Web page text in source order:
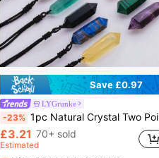
Save £0.97
LYGrunke
-23% 1pc Natural Crystal Two Point Pendant Exquisite Fashion Promotes Relaxation Clarity Accessory Colors Available Perfect Gift Idea
£3.21 70+ sold
Estimated